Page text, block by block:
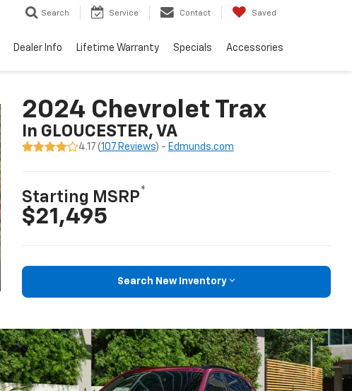
Search Service Contact Saved
Dealer Info Lifetime Warranty Specials Accessories
2024 Chevrolet Trax
In GLOUCESTER, VA
4.17 (107 Reviews) - Edmunds.com
Starting MSRP*
$21,495
Search New Inventory